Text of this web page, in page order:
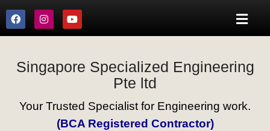
Singapore Specialized Engineering
Pte ltd
Your Trusted Specialist for Engineering work.
(BCA Registered Contractor)